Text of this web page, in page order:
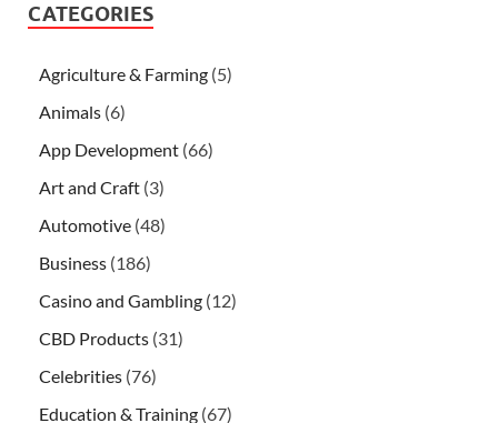
CATEGORIES
Agriculture & Farming (5)
Animals (6)
App Development (66)
Art and Craft (3)
Automotive (48)
Business (186)
Casino and Gambling (12)
CBD Products (31)
Celebrities (76)
Education & Training (67)